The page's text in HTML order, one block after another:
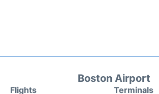
Boston Airport
Flights
Terminals